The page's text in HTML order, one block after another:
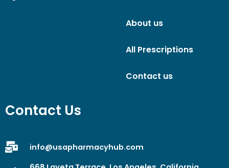
About us
All Prescriptions
Contact us
Contact Us
info@usapharmacyhub.com